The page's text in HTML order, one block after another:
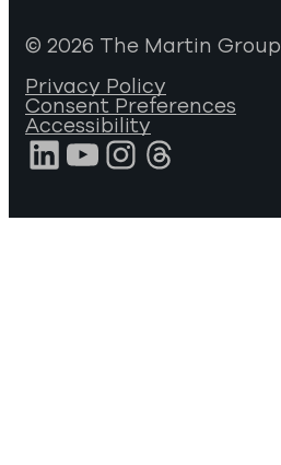
© 2026 The Martin Group
Privacy Policy
Consent Preferences
Accessibility
LinkedIn
YouTube
Instagram
Threads